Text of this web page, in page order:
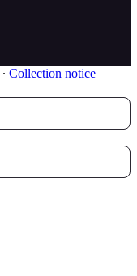
∙ Collection notice